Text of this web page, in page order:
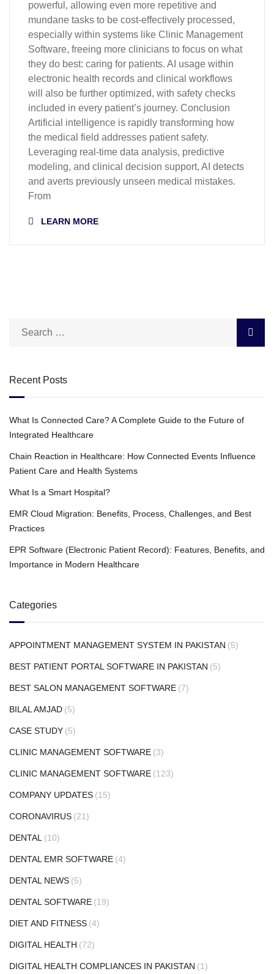
powerful, allowing even more repetitive and
mundane tasks to be cost-effectively processed,
especially within systems like Clinic Management
Software, freeing more clinicians to focus on what
they do best: caring for patients. AI usage within
electronic health records and clinical workflows
will also be further optimized, with safety checks
included in every patient’s journey. Conclusion
Artificial intelligence is rapidly transforming how
the medical field addresses patient safety.
Leveraging real-time data analysis, predictive
modeling, and clinical decision support, AI detects
and averts previously unseen medical mistakes.
From
LEARN MORE
Recent Posts
What Is Connected Care? A Complete Guide to the Future of
Integrated Healthcare
Chain Reaction in Healthcare: How Connected Events Influence
Patient Care and Health Systems
What Is a Smart Hospital?
EMR Cloud Migration: Benefits, Process, Challenges, and Best
Practices
EPR Software (Electronic Patient Record): Features, Benefits, and
Importance in Modern Healthcare
Categories
APPOINTMENT MANAGEMENT SYSTEM IN PAKISTAN (5)
BEST PATIENT PORTAL SOFTWARE IN PAKISTAN (5)
BEST SALON MANAGEMENT SOFTWARE (7)
BILAL AMJAD (5)
CASE STUDY (5)
CLINIC MANAGEMENT SOFTWARE (3)
CLINIC MANAGEMENT SOFTWARE (123)
COMPANY UPDATES (15)
CORONAVIRUS (21)
DENTAL (10)
DENTAL EMR SOFTWARE (4)
DENTAL NEWS (5)
DENTAL SOFTWARE (19)
DIET AND FITNESS (4)
DIGITAL HEALTH (72)
DIGITAL HEALTH COMPLIANCES IN PAKISTAN (1)